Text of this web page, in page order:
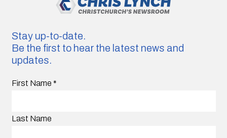
Stay up-to-date.
Be the first to hear the latest news and
updates.
First Name *
Last Name